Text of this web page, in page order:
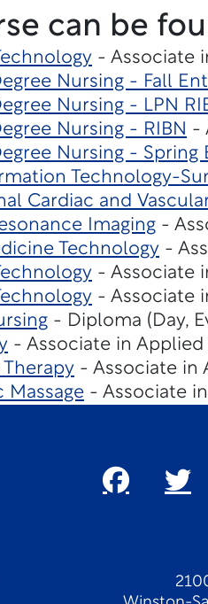
can be
- Associate
Nursing - Fall
Nursing - LPN
Nursing - RIBN -
Nursing - Spring
Technology-
Cardiac and
Imaging-
Technology-
- Associate
- Associate
- Diploma (Day,
- Associate in Applied
- Associate in
Massage- Associate